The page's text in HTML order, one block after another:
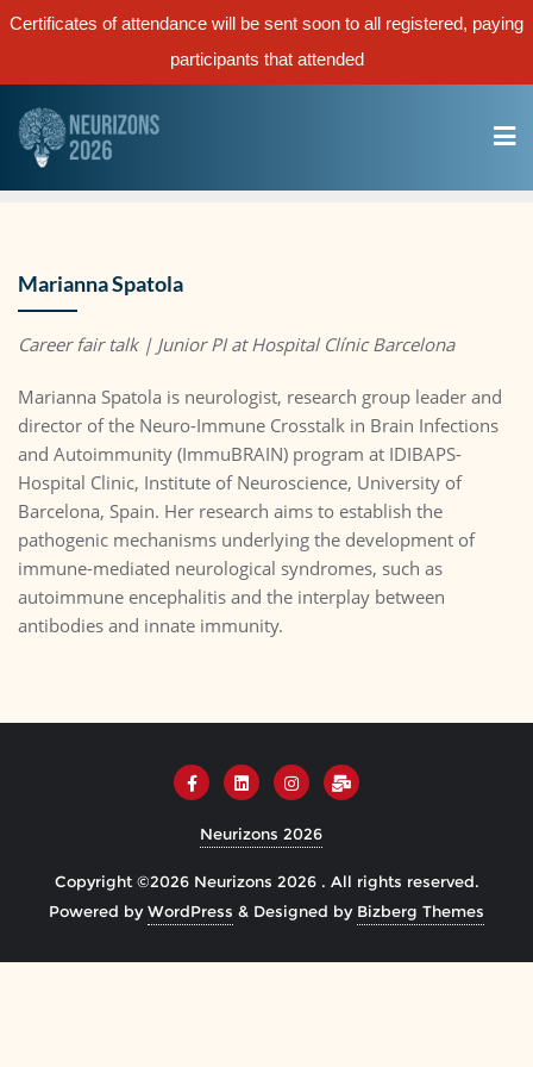
Certificates of attendance will be sent soon to all registered, paying
participants that attended
Marianna Spatola
Career fair talk | Junior PI at Hospital Clínic Barcelona
Marianna Spatola is neurologist, research group leader and
director of the Neuro-Immune Crosstalk in Brain Infections
and Autoimmunity (ImmuBRAIN) program at IDIBAPS-
Hospital Clinic, Institute of Neuroscience, University of
Barcelona, Spain. Her research aims to establish the
pathogenic mechanisms underlying the development of
immune-mediated neurological syndromes, such as
autoimmune encephalitis and the interplay between
antibodies and innate immunity.
Neurizons 2026
Copyright ©2026 Neurizons 2026 . All rights reserved.
Powered byWordPress & Designed by Bizberg Themes